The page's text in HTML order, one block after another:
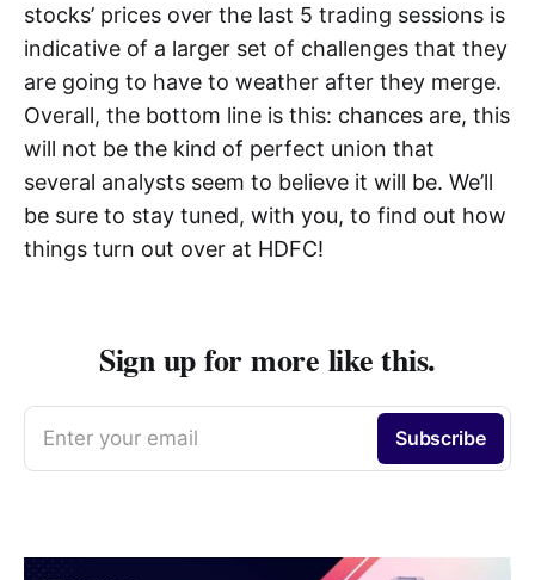
stocks’ prices over the last 5 trading sessions is
indicative of a larger set of challenges that they
are going to have to weather after they merge.
Overall, the bottom line is this: chances are, this
will not be the kind of perfect union that
several analysts seem to believe it will be. We’ll
be sure to stay tuned, with you, to find out how
things turn out over at HDFC!
Sign up for more like this.
Enter your email Subscribe